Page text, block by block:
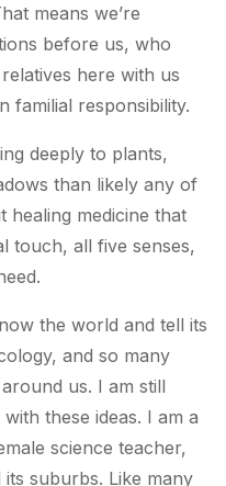
means we’re
before us, who
here with us
familial responsibility.
deeply to plants,
than likely any of
healing medicine that
touch, all five senses,
the world and tell its
and so many
us. I am still
these ideas. I am a
science teacher,
suburbs. Like many